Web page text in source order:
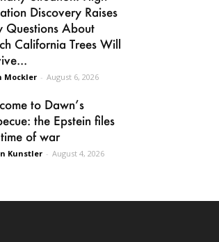
Discovery Raises
Questions About
California Trees Will
Mockler - August 6, 2026
to Dawn’s
the Epstein files
of war
Kunstler - August 4, 2026